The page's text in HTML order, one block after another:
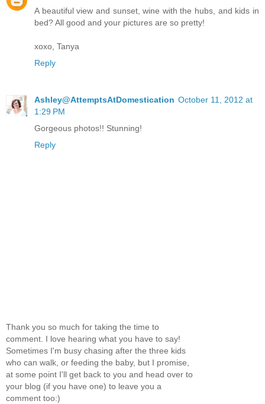
A beautiful view and sunset, wine with the hubs, and kids in
bed? All good and your pictures are so pretty!
xoxo, Tanya
Reply
Ashley@AttemptsAtDomestication October 11, 2012 at
1:29 PM
Gorgeous photos!! Stunning!
Reply
Thank you so much for taking the time to
comment. I love hearing what you have to say!
Sometimes I'm busy chasing after the three kids
who can walk, or feeding the baby, but I promise,
at some point I'll get back to you and head over to
your blog (if you have one) to leave you a
comment too:)